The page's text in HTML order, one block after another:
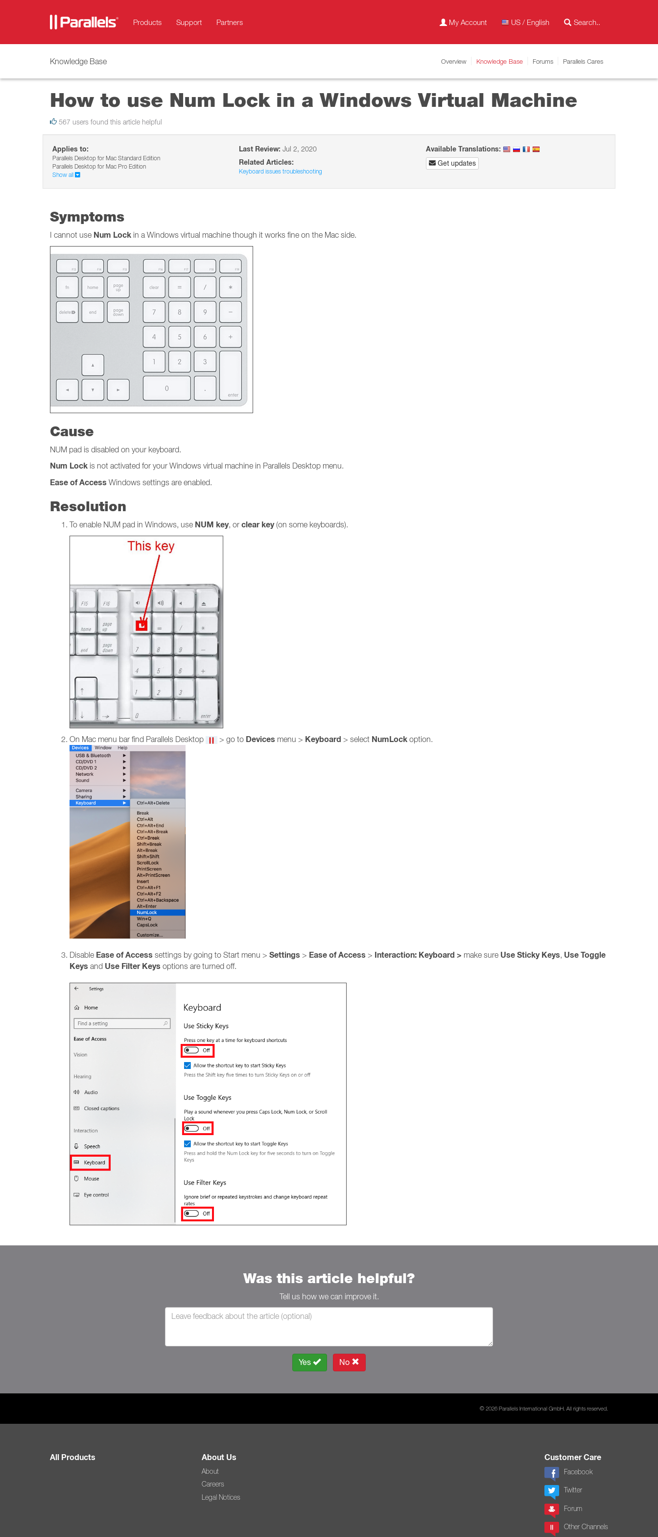
Products Support Partners My Account US / English
Knowledge Base Overview Knowledge Base Forums Parallels Cares
How to use Num Lock in a Windows Virtual Machine
567 users found this article helpful
Applies to:
Parallels Desktop for Mac Standard Edition
Parallels Desktop for Mac Pro Edition
Show all
Last Review: Jul 2, 2020
Related Articles:
Keyboard issues troubleshooting
Available Translations:
Get updates
Symptoms
I cannot use Num Lock in a Windows virtual machine though it works fine on the Mac side.
Cause
NUM pad is disabled on your keyboard.
Num Lock is not activated for your Windows virtual machine in Parallels Desktop menu.
Ease of Access Windows settings are enabled.
Resolution
To enable NUM pad in Windows, use NUM key, or clear key(on some keyboards).
On Mac menu bar find Parallels Desktop > go to Devices menu > Keyboard > select NumLock option.
Disable Ease of Access settings by going to Start menu > Settings > Ease of Access > Interaction: Keyboard > make sure Use Sticky Keys, Use Toggle
Keys and Use Filter Keys options are turned off.
Was this article helpful?
Tell us how we can improve it.
Yes No
© 2026 Parallels International GmbH. All rights reserved.
All Products About Us
About
Careers
Legal Notices
Customer Care
Facebook
Twitter
Forum
Other Channels